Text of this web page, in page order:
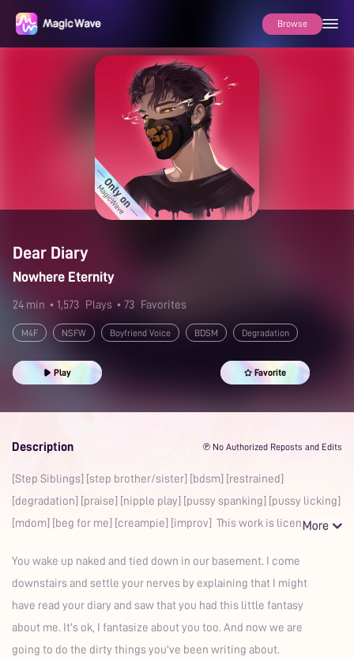
Browse
Dear Diary
Nowhere Eternity
24 min • 1,573 Plays • 73 Favorites
M4F NSFW Boyfriend Voice BDSM Degradation
Play
Favorite
Description ℗ No Authorized Reposts and Edits
[Step Siblings] [step brother/sister] [bdsm] [restrained]
[degradation] [praise] [nipple play] [pussy spanking] [pussy licking]
[mdom] [beg for me] [creampie] [improv] This work is licens
You wake up naked and tied down in our basement. I come
downstairs and settle your nerves by explaining that I might
have read your diary and saw that you had this little fantasy
about me. It's ok, I fantasize about you too. And now we are
going to do the dirty things you've been writing about.